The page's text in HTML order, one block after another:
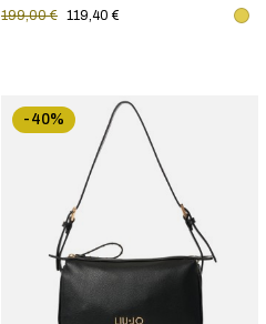
TRACOLLA
199,00 € 119,40 €
-40%